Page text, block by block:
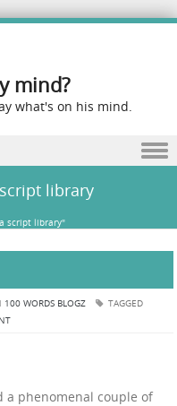
mind?
what's on his mind.
library
script library"
100 WORDS BLOGZ
TAGGED
a phenomenal couple of